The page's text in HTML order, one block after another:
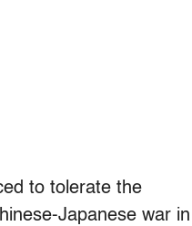
to tolerate the
Japanese war in